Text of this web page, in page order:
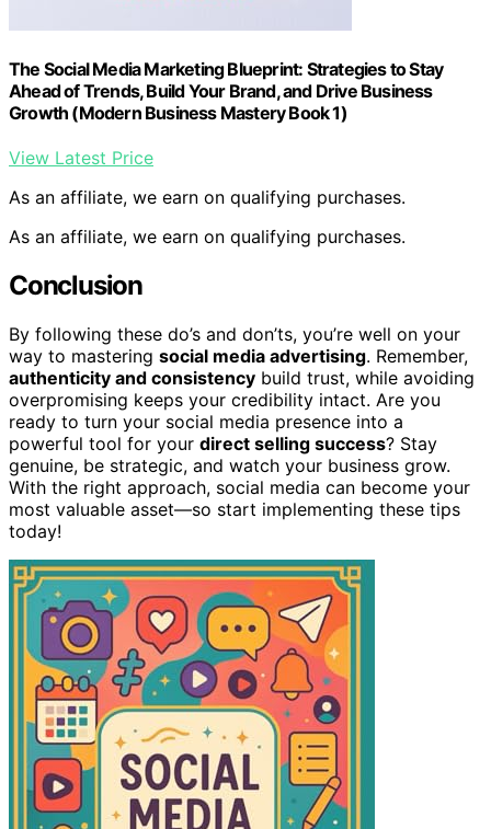
The Social Media Marketing Blueprint: Strategies to Stay
Ahead of Trends, Build Your Brand, and Drive Business
Growth (Modern Business Mastery Book 1)
View Latest Price
As an affiliate, we earn on qualifying purchases.
As an affiliate, we earn on qualifying purchases.
Conclusion
By following these do’s and don’ts, you’re well on your
way to mastering social media advertising. Remember,
authenticity and consistency build trust, while avoiding
overpromising keeps your credibility intact. Are you
ready to turn your social media presence into a
powerful tool for your direct selling success? Stay
genuine, be strategic, and watch your business grow.
With the right approach, social media can become your
most valuable asset—so start implementing these tips
today!